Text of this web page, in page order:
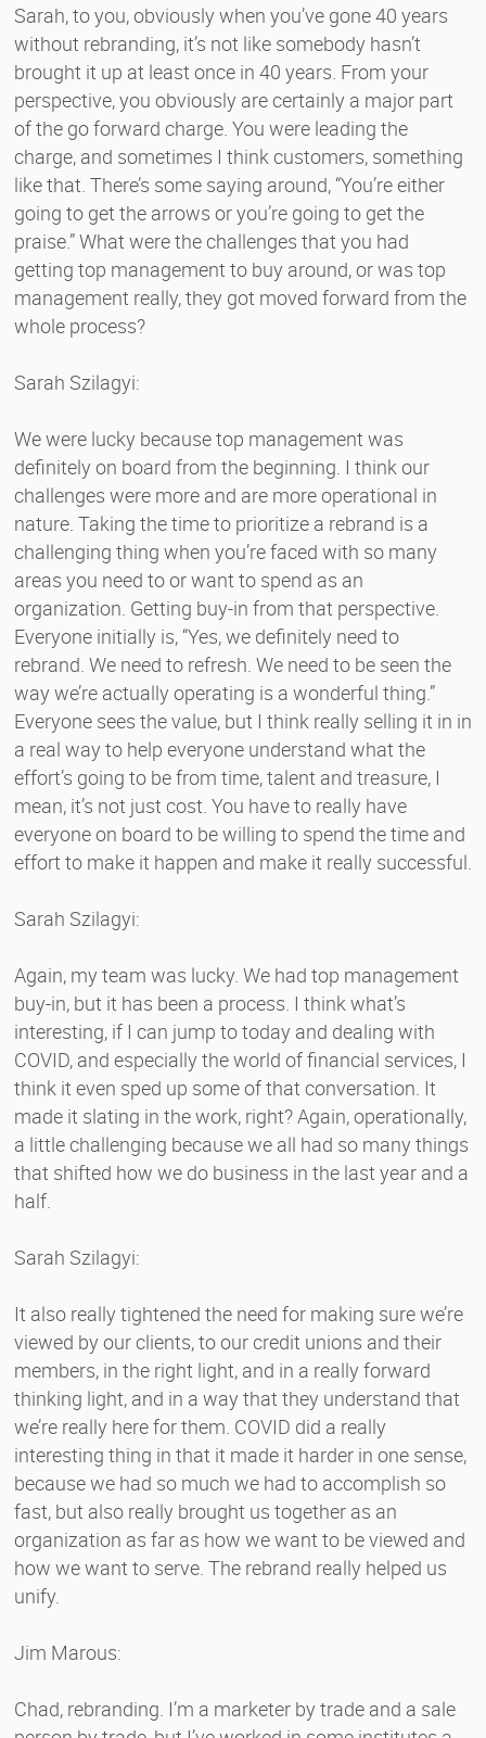
Sarah, to you, obviously when you’ve gone 40 years
without rebranding, it’s not like somebody hasn’t
brought it up at least once in 40 years. From your
perspective, you obviously are certainly a major part
of the go forward charge. You were leading the
charge, and sometimes I think customers, something
like that. There’s some saying around, “You’re either
going to get the arrows or you’re going to get the
praise.” What were the challenges that you had
getting top management to buy around, or was top
management really, they got moved forward from the
whole process?
Sarah Szilagyi:
We were lucky because top management was
definitely on board from the beginning. I think our
challenges were more and are more operational in
nature. Taking the time to prioritize a rebrand is a
challenging thing when you’re faced with so many
areas you need to or want to spend as an
organization. Getting buy-in from that perspective.
Everyone initially is, “Yes, we definitely need to
rebrand. We need to refresh. We need to be seen the
way we’re actually operating is a wonderful thing.”
Everyone sees the value, but I think really selling it in in
a real way to help everyone understand what the
effort’s going to be from time, talent and treasure, I
mean, it’s not just cost. You have to really have
everyone on board to be willing to spend the time and
effort to make it happen and make it really successful.
Sarah Szilagyi:
Again, my team was lucky. We had top management
buy-in, but it has been a process. I think what’s
interesting, if I can jump to today and dealing with
COVID, and especially the world of financial services, I
think it even sped up some of that conversation. It
made it slating in the work, right? Again, operationally,
a little challenging because we all had so many things
that shifted how we do business in the last year and a
half.
Sarah Szilagyi:
It also really tightened the need for making sure we’re
viewed by our clients, to our credit unions and their
members, in the right light, and in a really forward
thinking light, and in a way that they understand that
we’re really here for them. COVID did a really
interesting thing in that it made it harder in one sense,
because we had so much we had to accomplish so
fast, but also really brought us together as an
organization as far as how we want to be viewed and
how we want to serve. The rebrand really helped us
unify.
Jim Marous:
Chad, rebranding. I’m a marketer by trade and a sale